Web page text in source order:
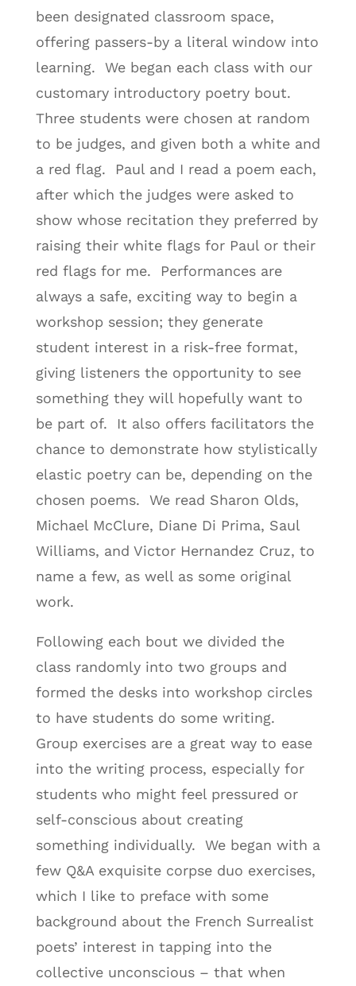
been designated classroom space,
offering passers-by a literal window into
learning. We began each class with our
customary introductory poetry bout.
Three students were chosen at random
to be judges, and given both a white and
a red flag. Paul and I read a poem each,
after which the judges were asked to
show whose recitation they preferred by
raising their white flags for Paul or their
red flags for me. Performances are
always a safe, exciting way to begin a
workshop session; they generate
student interest in a risk-free format,
giving listeners the opportunity to see
something they will hopefully want to
be part of. It also offers facilitators the
chance to demonstrate how stylistically
elastic poetry can be, depending on the
chosen poems. We read Sharon Olds,
Michael McClure, Diane Di Prima, Saul
Williams, and Victor Hernandez Cruz, to
name a few, as well as some original
work.
Following each bout we divided the
class randomly into two groups and
formed the desks into workshop circles
to have students do some writing.
Group exercises are a great way to ease
into the writing process, especially for
students who might feel pressured or
self-conscious about creating
something individually. We began with a
few Q&A exquisite corpse duo exercises,
which I like to preface with some
background about the French Surrealist
poets’ interest in tapping into the
collective unconscious – that when